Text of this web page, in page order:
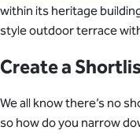
within its heritage
style outdoor terrace
Create a
We all know there’s no
so how do you narrow